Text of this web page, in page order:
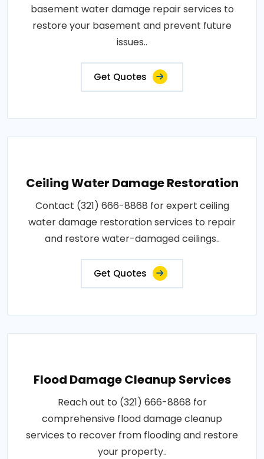
basement water damage repair services to
restore your basement and prevent future
issues..
Get Quotes
Ceiling Water Damage Restoration
Contact (321) 666-8868 for expert ceiling
water damage restoration services to repair
and restore water-damaged ceilings..
Get Quotes
Flood Damage Cleanup Services
Reach out to (321) 666-8868 for
comprehensive flood damage cleanup
services to recover from flooding and restore
your property..